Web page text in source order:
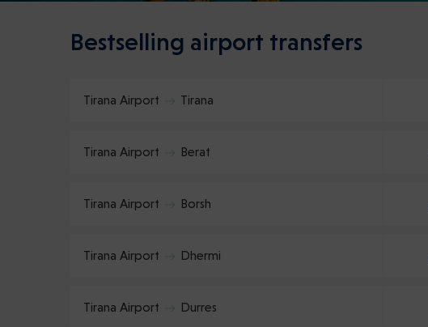
Bestselling airport transfers
Tirana Airport Tirana
Tirana Airport Berat
Tirana Airport Borsh
Tirana Airport Dhermi
Tirana Airport Durres